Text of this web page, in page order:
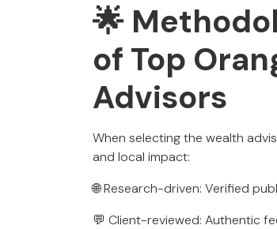
🌟
of Top
Advisors
When selecting the wealth
and local impact:
🌐 Research-driven: Verified
💬 Client-reviewed: Authentic